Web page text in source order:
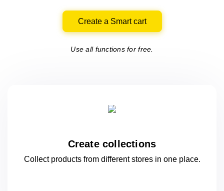
Create a Smart cart
Use all functions for free.
Create collections
Collect products from different stores in oneplace.